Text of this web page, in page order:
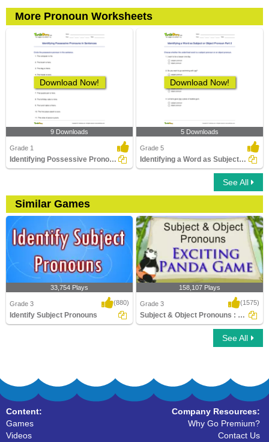
More Pronoun Worksheets
Download Now!
9 Downloads
Grade 1
Identifying Possessive Pronouns in Sentences
Download Now!
5 Downloads
Grade 5
Identifying a Word as Subject or Object Pronoun Part...
See All
Similar Games
33,754 Plays
Grade 3 (880)
Identify Subject Pronouns
Subject & Object Pronouns : Exciting
158,107 Plays
Grade 3 (1575)
Subject & Object Pronouns : Exciting Panda...
See All
Content:
Games
Videos
Company Resources:
Why Go Premium?
Contact Us